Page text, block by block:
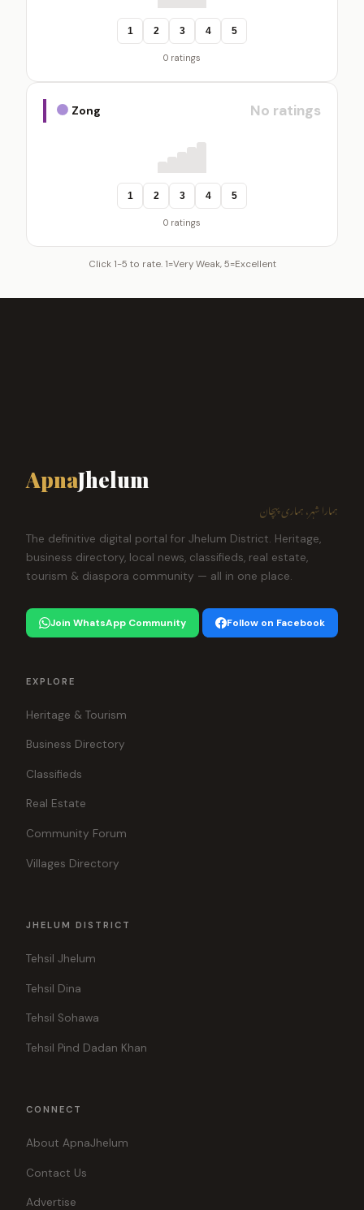
1 2 3 4 5
0 ratings
Zong No ratings
1 2 3 4 5
0 ratings
Click 1-5 to rate. 1=Very Weak, 5=Excellent
ApnaJhelum
ہمارا شہر، ہماری پہچان
The definitive digital portal for Jhelum District. Heritage,
business directory, local news, classifieds, real estate,
tourism & diaspora community — all in one place.
Join WhatsApp Community Follow on Facebook
EXPLORE
Heritage & Tourism
Business Directory
Classifieds
Real Estate
Community Forum
Villages Directory
JHELUM DISTRICT
Tehsil Jhelum
Tehsil Dina
Tehsil Sohawa
Tehsil Pind Dadan Khan
CONNECT
About ApnaJhelum
Contact Us
Advertise